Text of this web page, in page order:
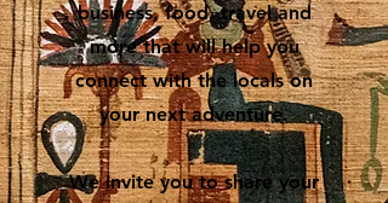
business, food, travel and
more that will help you
connect with the locals on
your next adventure.
We invite you to share your